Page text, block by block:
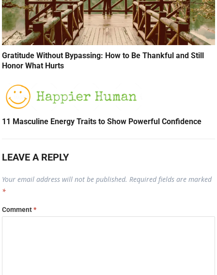
Gratitude Without Bypassing: How to Be Thankful and Still
Honor What Hurts
11 Masculine Energy Traits to Show Powerful Confidence
LEAVE A REPLY
Your email address will not be published. Required fields are marked
*
Comment*